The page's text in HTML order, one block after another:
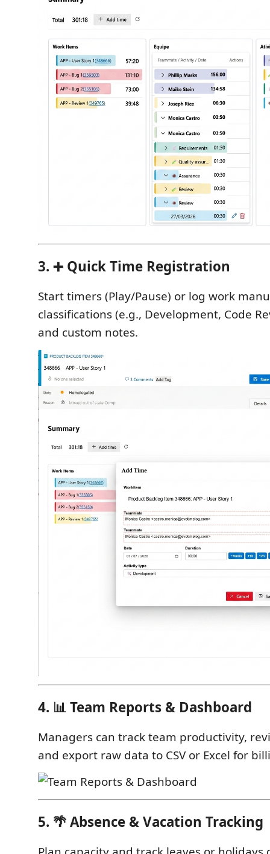
3. ➕ Quick Time Registration
Start timers (Play/Pause) or log work
classifications (e.g., Development, Code
and custom notes.
4. 📊 Team Reports & Dashboard
Managers can track team productivity,
and export raw data to CSV or Excel for
5. 🌴 Absence & Vacation Tracking